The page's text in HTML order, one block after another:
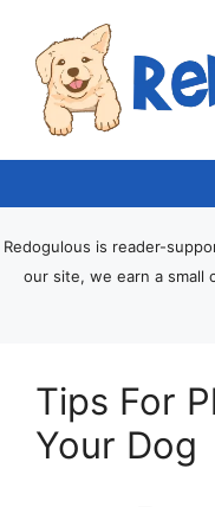
Redogulous is reader-
our site, we earn a small
Tips For
Your Dog